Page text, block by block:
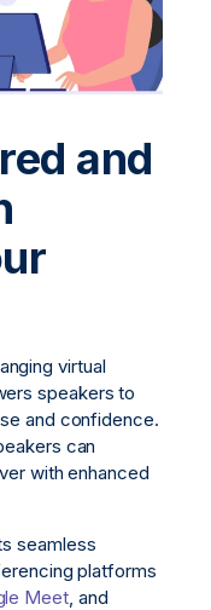
and
virtual
speakers to
and confidence.
can
with enhanced
seamless
platforms
Meet, and